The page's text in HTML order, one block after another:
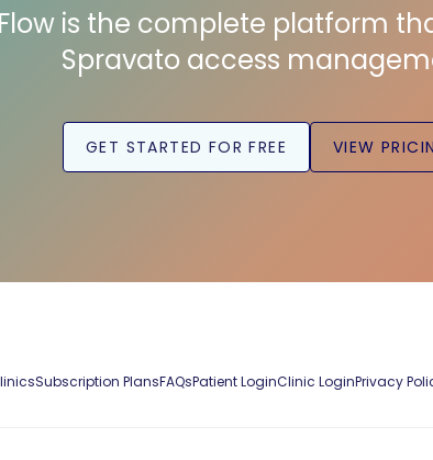
is the complete platform
Spravato access
GET STARTED FOR FREE VIEW
Subscription PlansFAQsPatient LoginClinic LoginPrivacy